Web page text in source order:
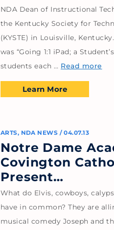
NDA Dean of Instructional
the Kentucky Society for
(KYSTE) in Louisville,
was “Going 1:1 iPad; a
students each … Read more
Learn More
ARTS, NDA NEWS / 04.07.13
Notre Dame
Covington
Present…
What do Elvis, cowboys,
have in common? They are
musical comedy Joseph and